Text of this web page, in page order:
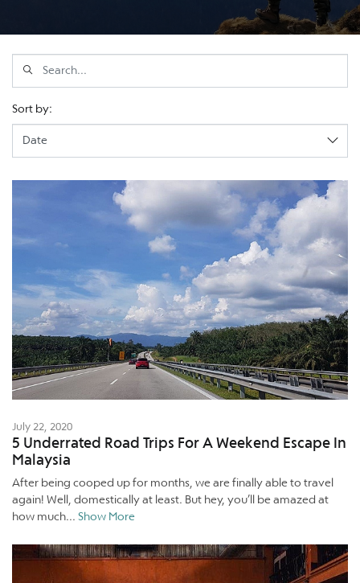
Sort by:
July 22, 2020
5 Underrated Road Trips For A Weekend Escape In
Malaysia
After being cooped up for months, we are finally able to travel
again! Well, domestically at least. But hey, you’ll be amazed at
how much... Show More